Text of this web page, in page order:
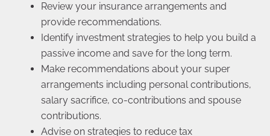
Review your insurance arrangements and
provide recommendations.
Identify investment strategies to help you build a
passive income and save for the long term.
Make recommendations about your super
arrangements including personal contributions,
salary sacrifice, co-contributions and spouse
contributions.
Advise on strategies to reduce tax